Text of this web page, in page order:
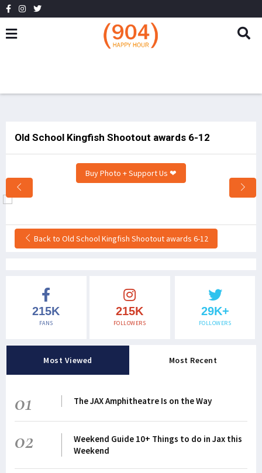
Old School Kingfish Shootout awards 6-12
Buy Photo + Support Us ❤
Back to Old School Kingfish Shootout awards 6-12
215K
FANS
215K
FOLLOWERS
29K+
FOLLOWERS
Most Viewed Most Recent
01 The JAX Amphitheatre Is on the Way
02
Weekend Guide 10+ Things to do in Jax this
Weekend